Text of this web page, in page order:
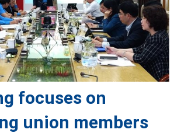
focuses on
union members